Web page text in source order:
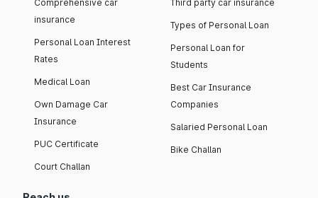
Comprehensive car
insurance
Personal Loan Interest
Rates
Medical Loan
Own Damage Car
Insurance
PUC Certificate
Court Challan
Third party car insurance
Types of Personal Loan
Personal Loan for
Students
Best Car Insurance
Companies
Salaried Personal Loan
Bike Challan